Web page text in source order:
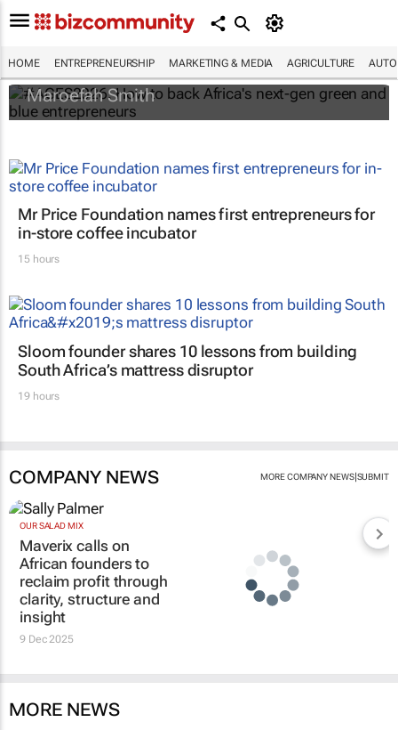
HOME ENTREPRENEURSHIP MARKETING & MEDIA AGRICULTURE
green and blue entrepreneurs
Maroefah Smith
Mr Price Foundation names first entrepreneurs for
in-store coffee incubator
15 hours
Sloom founder shares 10 lessons from building
South Africa’s mattress disruptor
19 hours
COMPANY NEWS MORE COMPANY NEWS| SUBMIT
OUR SALAD MIX
Maverix calls on
African founders to
reclaim profit through
clarity, structure and
insight
9 Dec 2025
MORE NEWS